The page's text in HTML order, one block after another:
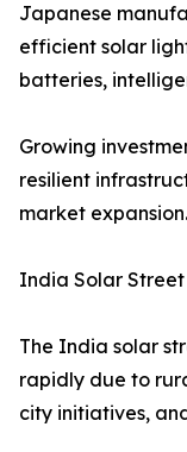
Japanese
efficient solar
batteries,
Growing
resilient
market expansion.
India Solar
The India solar
rapidly due to
city initiatives,